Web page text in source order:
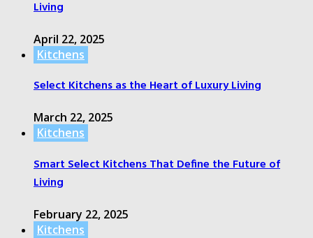
Living
April 22, 2025
Kitchens
Select Kitchens as the Heart of Luxury Living
March 22, 2025
Kitchens
Smart Select Kitchens That Define the Future of
Living
February 22, 2025
Kitchens